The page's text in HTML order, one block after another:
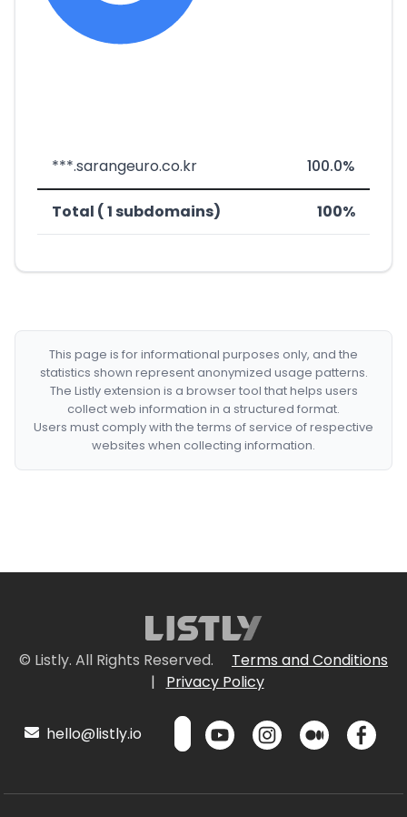
***.sarangeuro.co.kr 100.0%
Total ( 1 subdomains) 100%
This page is for informational purposes only, and the
statistics shown represent anonymized usage patterns.
The Listly extension is a browser tool that helps users
collect web information in a structured format.
Users must comply with the terms of service of respective
websites when collecting information.
© Listly. All Rights Reserved.
Terms and Conditions
|
Privacy Policy
hello@listly.io